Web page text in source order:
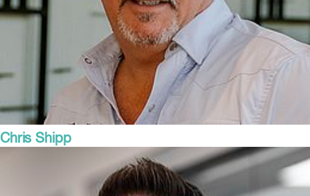
Chris Shipp
Steel Buy USA, thyssenkrupp Materials Trading